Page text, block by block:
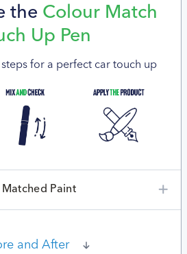
the Colour Match
Up Pen
for a perfect car touch up
Paint
and After